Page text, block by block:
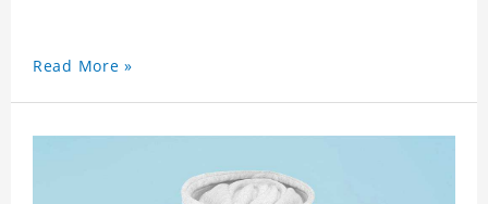
Read More »